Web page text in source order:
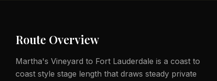
Route Overview
Martha's Vineyard to Fort Lauderdale is a coast to
coast style stage length that draws steady private